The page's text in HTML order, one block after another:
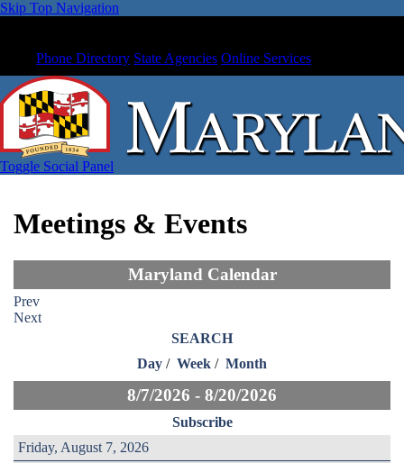
Skip Top Navigation
Phone Directory State Agencies Online Services
Toggle Social Panel
Meetings & Events
Maryland Calendar
Prev
Next
SEARCH
Day / Week / Month
8/7/2026 - 8/20/2026
Subscribe
Friday, August 7, 2026